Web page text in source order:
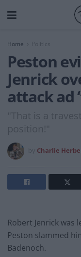
Home
Peston
Jenrick
attack ad
"That is a
position!"
Charlie
Robert Jenrick was
Peston slammed
Badenoch.